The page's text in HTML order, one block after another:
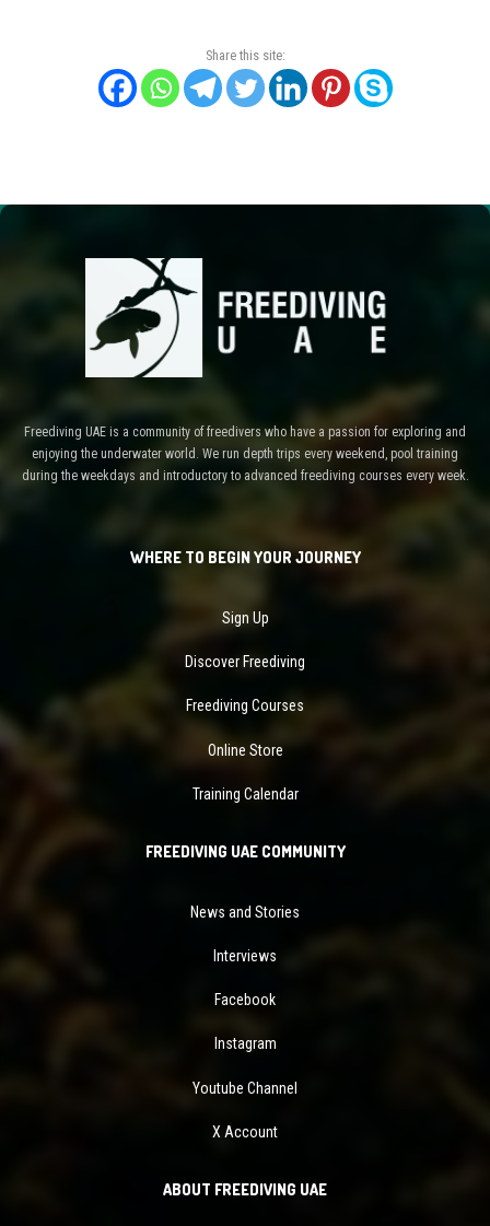
Share this site:
Freediving UAE is a community of freedivers who have a passion for exploring and
enjoying the underwater world. We run depth trips every weekend, pool training
during the weekdays and introductory to advanced freediving courses every week.
WHERE TO BEGIN YOUR JOURNEY
Sign Up
Discover Freediving
Freediving Courses
Online Store
Training Calendar
FREEDIVING UAE COMMUNITY
News and Stories
Interviews
Facebook
Instagram
Youtube Channel
X Account
ABOUT FREEDIVING UAE